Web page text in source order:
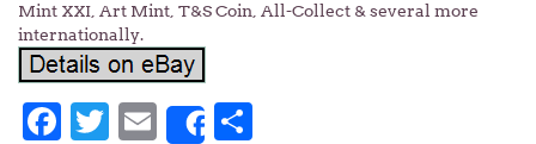
Mint XXI, Art Mint, T&S Coin, All-Collect & several more
internationally.
Facebook
Twitter
Email
Share